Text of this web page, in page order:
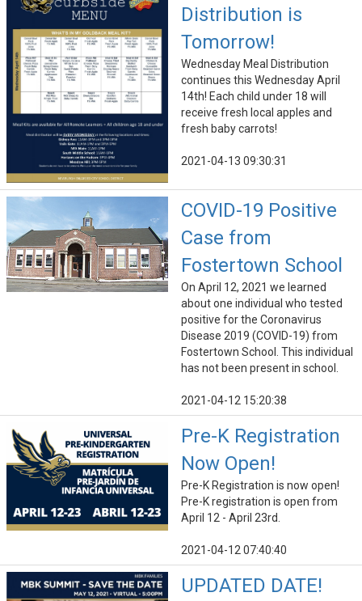
Distribution is
Tomorrow!
Wednesday Meal Distribution
continues this Wednesday April
14th! Each child under 18 will
receive fresh local apples and
fresh baby carrots!
2021-04-13 09:30:31
COVID-19 Positive
Case from
Fostertown School
On April 12, 2021 we learned
about one individual who tested
positive for the Coronavirus
Disease 2019 (COVID-19) from
Fostertown School. This individual
has not been present in school.
2021-04-12 15:20:38
Pre-K Registration
Now Open!
Pre-K Registration is now open!
Pre-K registration is open from
April 12 - April 23rd.
2021-04-12 07:40:40
UPDATED DATE!